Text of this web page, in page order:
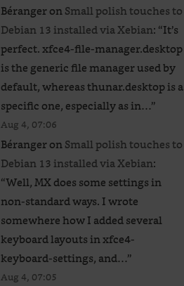
BérangeronSmall polish touches to
Debian 13 installed via Xebian: “It’s
perfect. xfce4-file-manager.desktop
is the generic file manager used by
default, whereas thunar.desktop is a
specific one, especially as in…”
Aug 4, 07:06
BérangeronSmall polish touches to
Debian 13 installed via Xebian:
“Well, MX does some settings in
non-standard ways. I wrote
somewhere how I added several
keyboard layouts in xfce4-
keyboard-settings, and…”
Aug 4, 07:05